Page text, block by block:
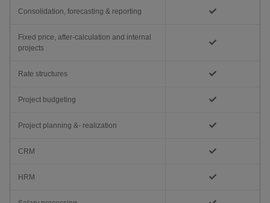
Consolidation, forecasting & reporting
Fixed price, after-calculation and internal
projects
Rate structures
Project budgeting
Project planning &- realization
CRM
HRM